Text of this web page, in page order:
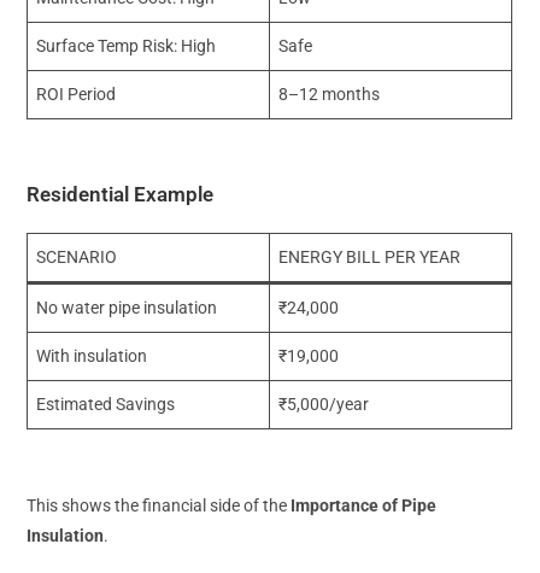
Surface Temp Risk: High Safe
ROI Period 8–12 months
Residential Example
SCENARIO ENERGY BILL PER YEAR
No water pipe insulation ₹24,000
With insulation ₹19,000
Estimated Savings ₹5,000/year
This shows the financial side of the Importance of Pipe
Insulation.